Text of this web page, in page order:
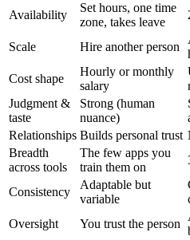
Availability
Set hours, one time
zone, takes leave
Scale Hire another person
Cost shape
Hourly or monthly
salary
Judgment &
taste
Strong (human
nuance)
Relationships Builds personal trust
Breadth
across tools
The few apps you
train them on
Consistency
Adaptable but
variable
Oversight
You trust the person